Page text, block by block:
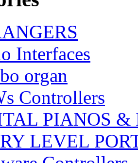
Interfaces
organ
Controllers
PIANOS &
LEVEL